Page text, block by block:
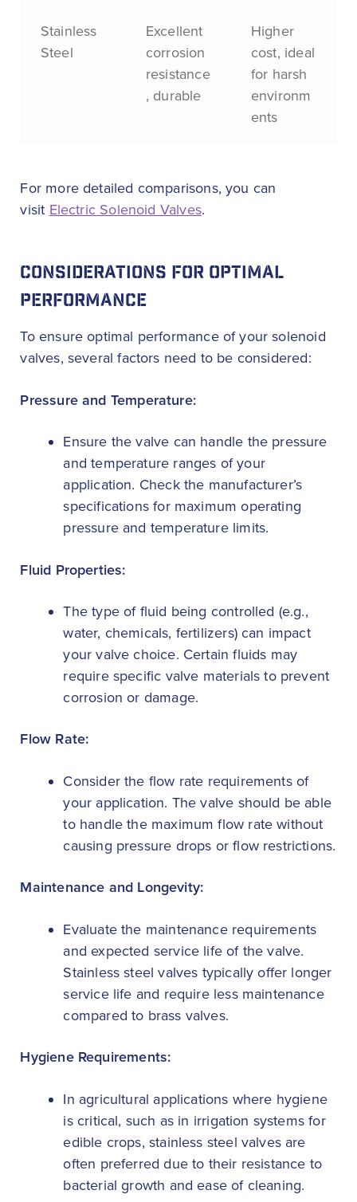
Stainless
Steel
Excellent
corrosion
resistance
, durable
Higher
cost, ideal
for harsh
environm
ents
For more detailed comparisons, you can
visit Electric Solenoid Valves.
CONSIDERATIONS FOR OPTIMAL
PERFORMANCE
To ensure optimal performance of your solenoid
valves, several factors need to be considered:
Pressure and Temperature:
Ensure the valve can handle the pressure
and temperature ranges of your
application. Check the manufacturer’s
specifications for maximum operating
pressure and temperature limits.
Fluid Properties:
The type of fluid being controlled (e.g.,
water, chemicals, fertilizers) can impact
your valve choice. Certain fluids may
require specific valve materials to prevent
corrosion or damage.
Flow Rate:
Consider the flow rate requirements of
your application. The valve should be able
to handle the maximum flow rate without
causing pressure drops or flow restrictions.
Maintenance and Longevity:
Evaluate the maintenance requirements
and expected service life of the valve.
Stainless steel valves typically offer longer
service life and require less maintenance
compared to brass valves.
Hygiene Requirements:
In agricultural applications where hygiene
is critical, such as in irrigation systems for
edible crops, stainless steel valves are
often preferred due to their resistance to
bacterial growth and ease of cleaning.